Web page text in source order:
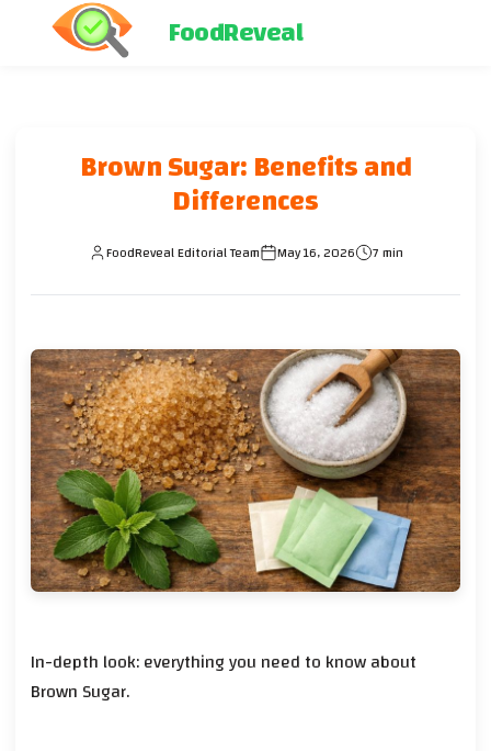
FoodReveal
Brown Sugar: Benefits and
Differences
FoodReveal Editorial Team May 16, 2026 7 min
In-depth look: everything you need to know about
Brown Sugar.